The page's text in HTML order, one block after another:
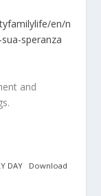
en/n
speranza
and
DAY
Download